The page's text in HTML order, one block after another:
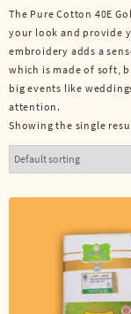
The Pure Cotton 40E
your look and provide
embroidery adds a
which is made of soft,
big events like
attention.
Showing the single